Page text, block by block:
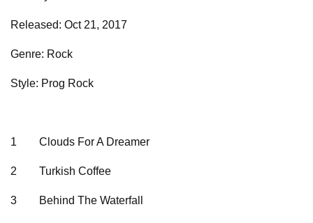
Released: Oct 21, 2017
Genre: Rock
Style: Prog Rock
1 Clouds For A Dreamer
2 Turkish Coffee
3 Behind The Waterfall